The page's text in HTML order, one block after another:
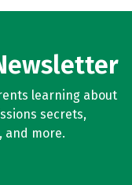
learning about
secrets,
and more.